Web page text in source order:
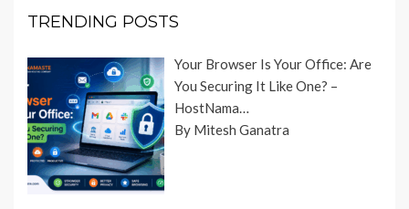
TRENDING POSTS
Your Browser Is Your Office: Are
You Securing It Like One? –
HostNama…
By Mitesh Ganatra